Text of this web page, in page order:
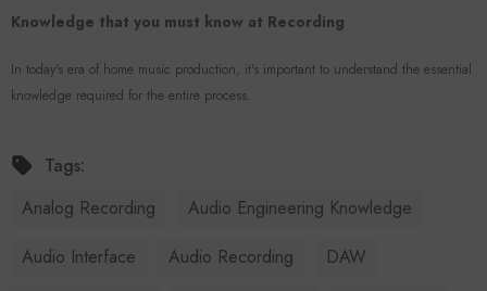
Knowledge that you must know at Recording
In today's era of home music production, it's important to understand the essential
knowledge required for the entire process.
Tags:
Analog Recording
Audio Engineering Knowledge
Audio Interface
Audio Recording
DAW